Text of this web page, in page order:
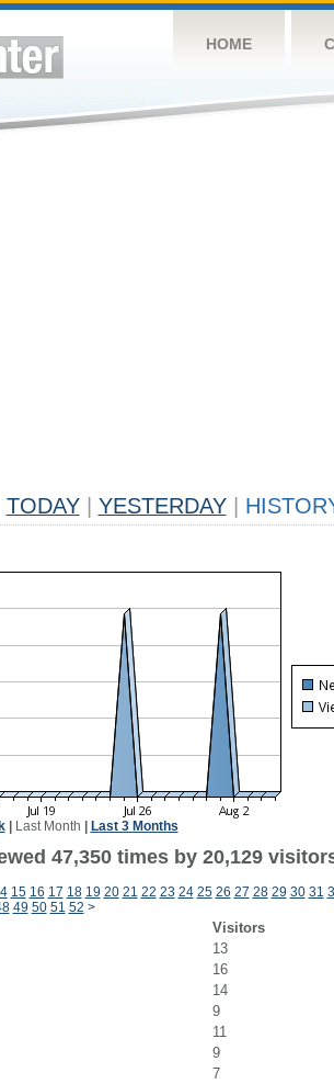
HOME
TODAY YESTERDAY
| Last Month Last 3 Months
47,350 times by 20,129
15 16 17 18 19 20 21 22 23 24 25 26 27 28 29 30 31
49 50 51 52 >
Visitors
13
16
14
9
11
9
7